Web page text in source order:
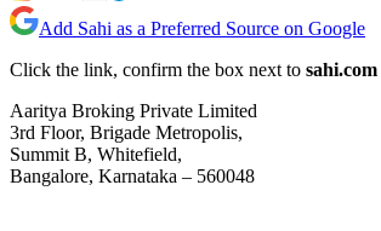
Add Sahi as a Preferred Source on Google
Click the link, confirm the box next to sahi.com
Aaritya Broking Private Limited
3rd Floor, Brigade Metropolis,
Summit B, Whitefield,
Bangalore, Karnataka – 560048